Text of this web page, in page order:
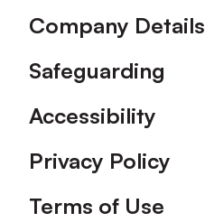
Company Details
Safeguarding
Accessibility
Privacy Policy
Terms of Use